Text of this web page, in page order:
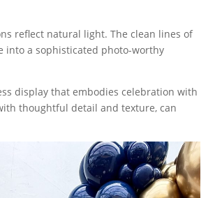
reflect natural light. The clean lines of
into a sophisticated photo-worthy
display that embodies celebration with
thoughtful detail and texture, can